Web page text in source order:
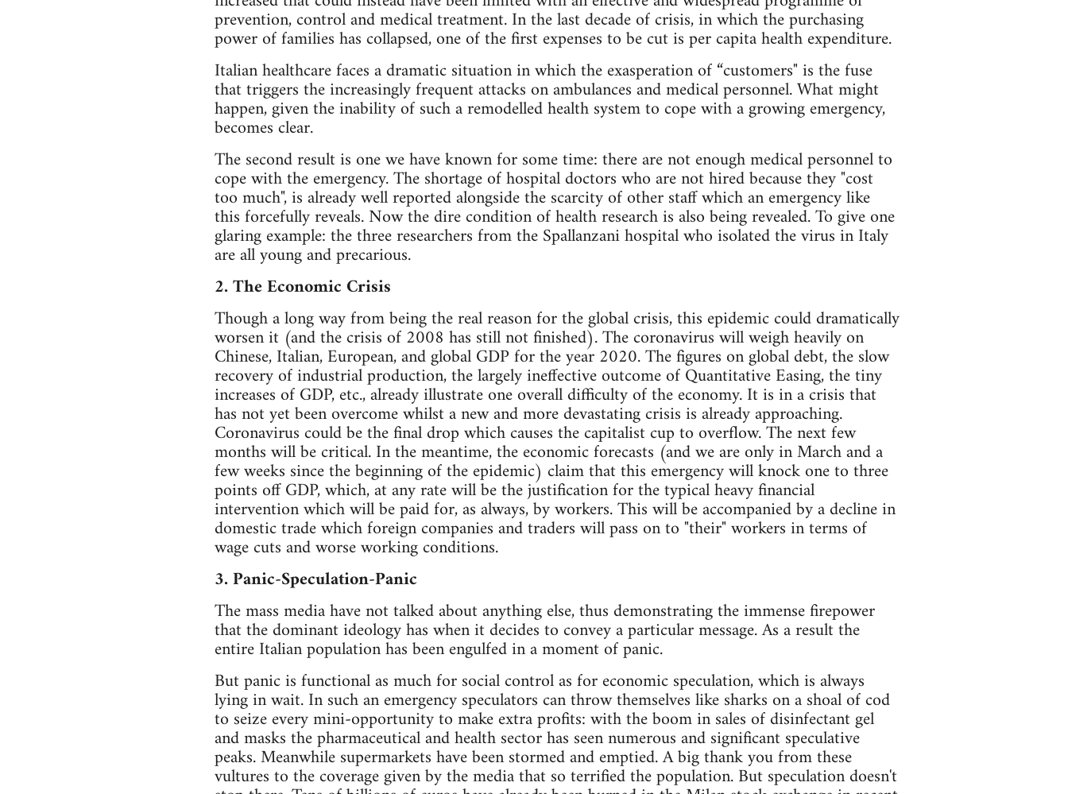
prevention, control and medical treatment. In the last decade of crisis, in which the purchasing
power of families has collapsed, one of the first expenses to be cut is per capita health expenditure.
Italian healthcare faces a dramatic situation in which the exasperation of “customers" is the fuse
that triggers the increasingly frequent attacks on ambulances and medical personnel. What might
happen, given the inability of such a remodelled health system to cope with a growing emergency,
becomes clear.
The second result is one we have known for some time: there are not enough medical personnel to
cope with the emergency. The shortage of hospital doctors who are not hired because they "cost
too much", is already well reported alongside the scarcity of other staff which an emergency like
this forcefully reveals. Now the dire condition of health research is also being revealed. To give one
glaring example: the three researchers from the Spallanzani hospital who isolated the virus in Italy
are all young and precarious.
2. The Economic Crisis
Though a long way from being the real reason for the global crisis, this epidemic could dramatically
worsen it (and the crisis of 2008 has still not finished). The coronavirus will weigh heavily on
Chinese, Italian, European, and global GDP for the year 2020. The figures on global debt, the slow
recovery of industrial production, the largely ineffective outcome of Quantitative Easing, the tiny
increases of GDP, etc., already illustrate one overall difficulty of the economy. It is in a crisis that
has not yet been overcome whilst a new and more devastating crisis is already approaching.
Coronavirus could be the final drop which causes the capitalist cup to overflow. The next few
months will be critical. In the meantime, the economic forecasts (and we are only in March and a
few weeks since the beginning of the epidemic) claim that this emergency will knock one to three
points off GDP, which, at any rate will be the justification for the typical heavy financial
intervention which will be paid for, as always, by workers. This will be accompanied by a decline in
domestic trade which foreign companies and traders will pass on to "their" workers in terms of
wage cuts and worse working conditions.
3. Panic-Speculation-Panic
The mass media have not talked about anything else, thus demonstrating the immense firepower
that the dominant ideology has when it decides to convey a particular message. As a result the
entire Italian population has been engulfed in a moment of panic.
But panic is functional as much for social control as for economic speculation, which is always
lying in wait. In such an emergency speculators can throw themselves like sharks on a shoal of cod
to seize every mini-opportunity to make extra profits: with the boom in sales of disinfectant gel
and masks the pharmaceutical and health sector has seen numerous and significant speculative
peaks. Meanwhile supermarkets have been stormed and emptied. A big thank you from these
vultures to the coverage given by the media that so terrified the population. But speculation doesn't